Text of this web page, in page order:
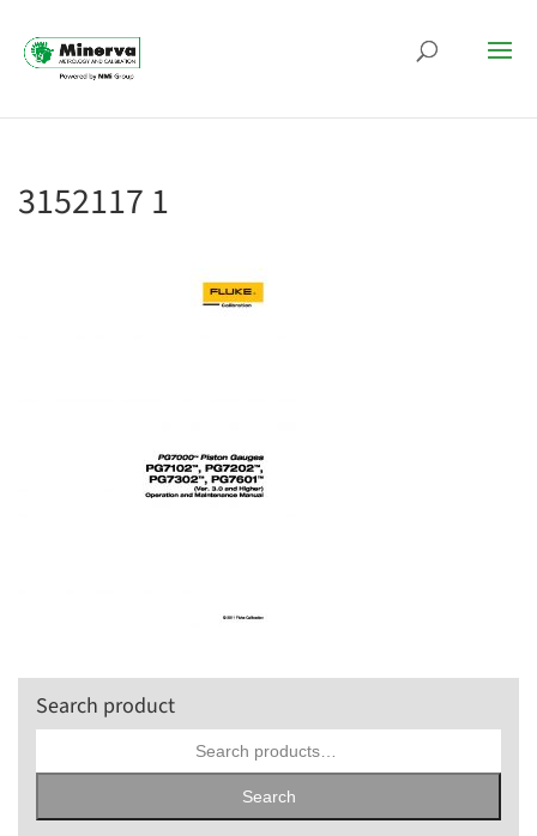
3152117 1
Search product
Search